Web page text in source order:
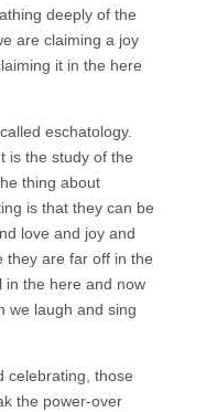
deeply of the
are claiming a joy
it in the here
eschatology.
is the study of the
thing about
is that they can be
love and joy and
they are far off in the
in the here and now
laugh and sing
celebrating, those
the power-over